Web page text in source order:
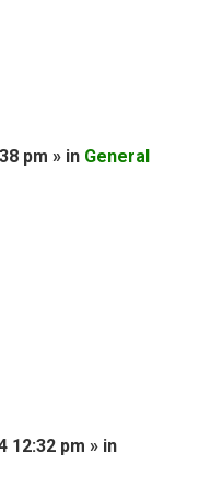
pm » in General
12:32 pm » in